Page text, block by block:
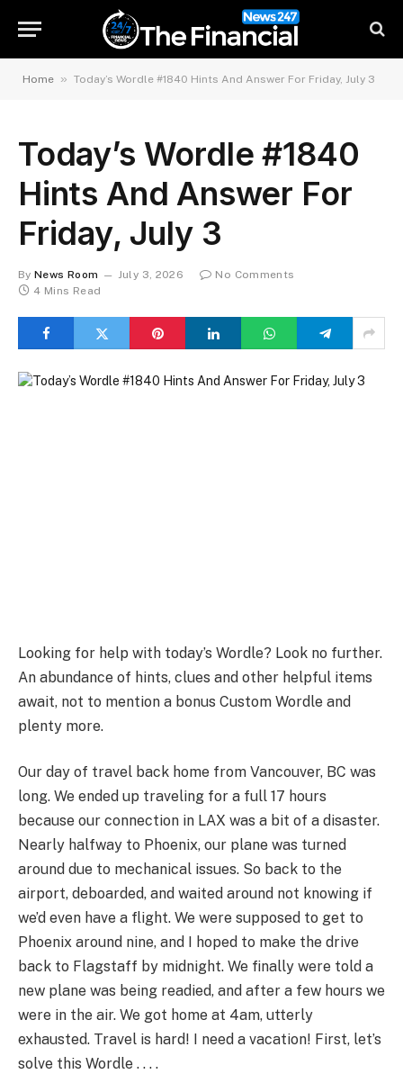
Home » Today’s Wordle #1840 Hints And Answer For Friday, July 3
Today’s Wordle #1840
Hints And Answer For
Friday, July 3
By News Room July 3, 2026
No Comments
4 Mins Read
Looking for help with today’s Wordle? Look no further.
An abundance of hints, clues and other helpful items
await, not to mention a bonus Custom Wordle and
plenty more.
Our day of travel back home from Vancouver, BC was
long. We ended up traveling for a full 17 hours
because our connection in LAX was a bit of a disaster.
Nearly halfway to Phoenix, our plane was turned
around due to mechanical issues. So back to the
airport, deboarded, and waited around not knowing if
we’d even have a flight. We were supposed to get to
Phoenix around nine, and I hoped to make the drive
back to Flagstaff by midnight. We finally were told a
new plane was being readied, and after a few hours we
were in the air. We got home at 4am, utterly
exhausted. Travel is hard! I need a vacation! First, let’s
solve this Wordle . . . .